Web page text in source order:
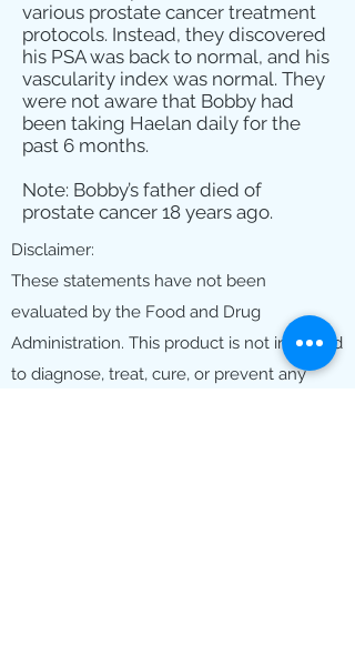
various prostate cancer treatment
protocols. Instead, they discovered
his PSA was back to normal, and his
vascularity index was normal. They
were not aware that Bobby had
been taking Haelan daily for the
past 6 months.
Note: Bobby’s father died of
prostate cancer 18 years ago.
Disclaimer:
These statements have not been
evaluated by the Food and Drug
Administration. This product is not intended
to diagnose, treat, cure, or prevent any